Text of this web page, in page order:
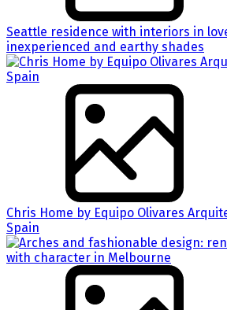
Seattle residence with interiors in
inexperienced and earthy shades
Chris Home by Equipo Olivares
Spain